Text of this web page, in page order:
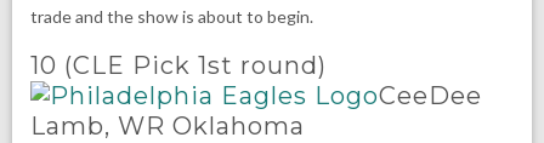
trade and the show is about to begin.
10 (CLE Pick 1st round)
CeeDee
Lamb, WR Oklahoma